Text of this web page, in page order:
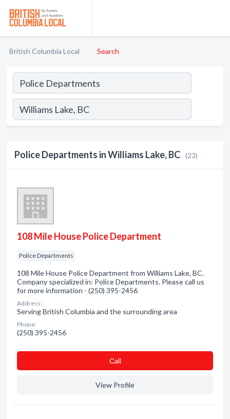
British Columbia Local Search
Police Departments in Williams Lake, BC (23)
108 Mile House Police Department
Police Departments
108 Mile House Police Department from Williams Lake, BC.
Company specialized in: Police Departments. Please call us
for more information - (250) 395-2456
Address:
Serving British Columbia and the surrounding area
Phone:
(250) 395-2456
Сall
View Profile